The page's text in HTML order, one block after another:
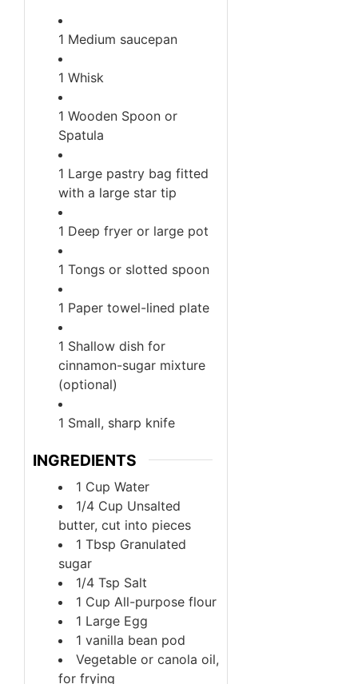
1 Medium saucepan
1 Whisk
1 Wooden Spoon or
Spatula
1 Large pastry bag fitted
with a large star tip
1 Deep fryer or large pot
1 Tongs or slotted spoon
1 Paper towel-lined plate
1 Shallow dish for
cinnamon-sugar mixture
(optional)
1 Small, sharp knife
INGREDIENTS
1 Cup Water
1/4 Cup Unsalted
butter, cut into pieces
1 Tbsp Granulated
sugar
1/4 Tsp Salt
1 Cup All-purpose flour
1 Large Egg
1 vanilla bean pod
Vegetable or canola oil,
for frying